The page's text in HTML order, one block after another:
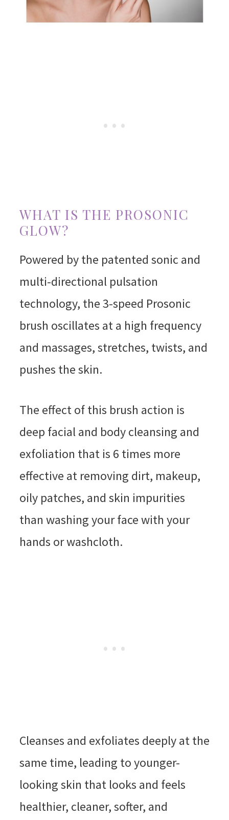
WHAT IS THE PROSONIC
GLOW?
Powered by the patented sonic and
multi-directional pulsation
technology, the 3-speed Prosonic
brush oscillates at a high frequency
and massages, stretches, twists, and
pushes the skin.
The effect of this brush action is
deep facial and body cleansing and
exfoliation that is 6 times more
effective at removing dirt, makeup,
oily patches, and skin impurities
than washing your face with your
hands or washcloth.
Cleanses and exfoliates deeply at the
same time, leading to younger-
looking skin that looks and feels
healthier, cleaner, softer, and